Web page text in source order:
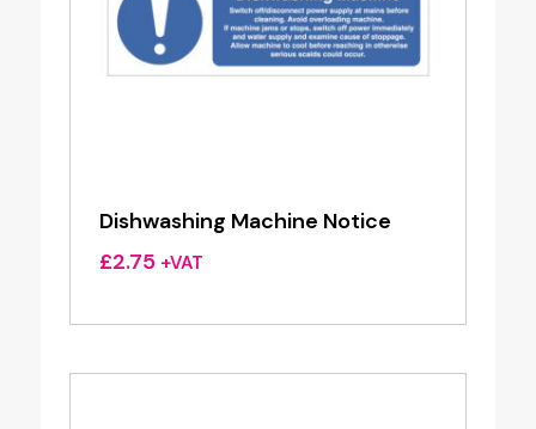
Dishwashing Machine Notice
£2.75 +VAT